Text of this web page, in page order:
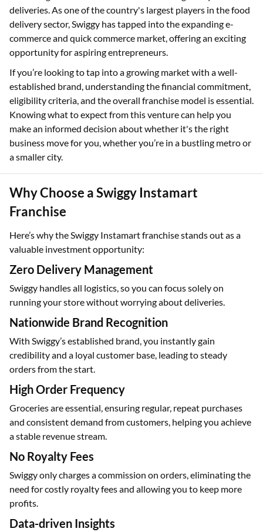
deliveries. As one of the country's largest players in the food
delivery sector, Swiggy has tapped into the expanding e-
commerce and quick commerce market, offering an exciting
opportunity for aspiring entrepreneurs.
If you’re looking to tap into a growing market with a well-
established brand, understanding the financial commitment,
eligibility criteria, and the overall franchise model is essential.
Knowing what to expect from this venture can help you
make an informed decision about whether it's the right
business move for you, whether you’re in a bustling metro or
a smaller city.
Why Choose a Swiggy Instamart
Franchise
Here’s why the Swiggy Instamart franchise stands out as a
valuable investment opportunity:
Zero Delivery Management
Swiggy handles all logistics, so you can focus solely on
running your store without worrying about deliveries.
Nationwide Brand Recognition
With Swiggy’s established brand, you instantly gain
credibility and a loyal customer base, leading to steady
orders from the start.
High Order Frequency
Groceries are essential, ensuring regular, repeat purchases
and consistent demand from customers, helping you achieve
a stable revenue stream.
No Royalty Fees
Swiggy only charges a commission on orders, eliminating the
need for costly royalty fees and allowing you to keep more
profits.
Data-driven Insights